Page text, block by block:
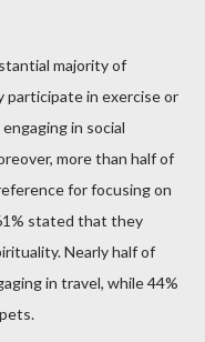
majority of
in exercise or
in social
more than half of
for focusing on
stated that they
Nearly half of
in travel, while 44%